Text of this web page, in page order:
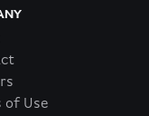
of Use